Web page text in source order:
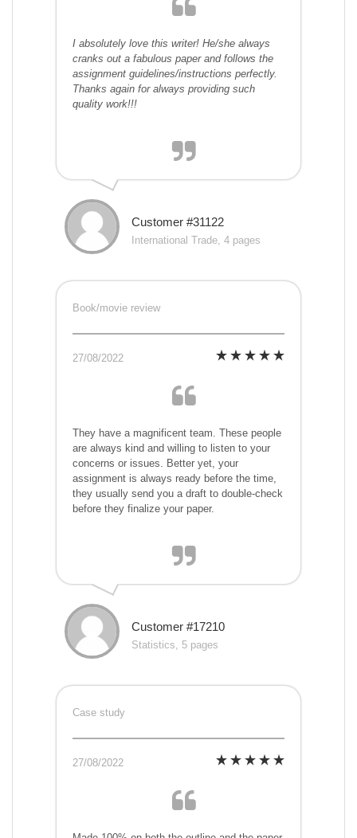
I absolutely love this writer! He/she always
cranks out a fabulous paper and follows the
assignment guidelines/instructions perfectly.
Thanks again for always providing such
quality work!!!
Customer #31122
International Trade, 4 pages
Book/movie review
27/08/2022
They have a magnificent team. These people
are always kind and willing to listen to your
concerns or issues. Better yet, your
assignment is always ready before the time,
they usually send you a draft to double-check
before they finalize your paper.
Customer #17210
Statistics, 5 pages
Case study
27/08/2022